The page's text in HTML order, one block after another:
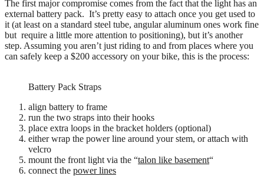
The first major compromise comes from the fact that the light has an
external battery pack. It’s pretty easy to attach once you get used to
it (at least on a standard steel tube, angular aluminum ones work fine
but require a little more attention to positioning), but it’s another
step. Assuming you aren’t just riding to and from places where you
can safely keep a $200 accessory on your bike, this is the process:
Battery Pack Straps
align battery to frame
run the two straps into their hooks
place extra loops in the bracket holders (optional)
either wrap the power line around your stem, or attach with
velcro
mount the front light via the “talon like basement“
connect the power lines